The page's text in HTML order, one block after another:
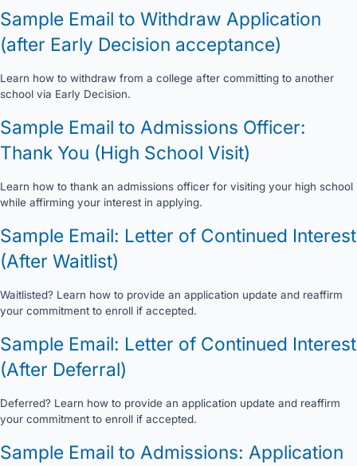
Sample Email to Withdraw Application
(after Early Decision acceptance)
Learn how to withdraw from a college after committing to another
school via Early Decision.
Sample Email to Admissions Officer:
Thank You (High School Visit)
Learn how to thank an admissions officer for visiting your high school
while affirming your interest in applying.
Sample Email: Letter of Continued Interest
(After Waitlist)
Waitlisted? Learn how to provide an application update and reaffirm
your commitment to enroll if accepted.
Sample Email: Letter of Continued Interest
(After Deferral)
Deferred? Learn how to provide an application update and reaffirm
your commitment to enroll if accepted.
Sample Email to Admissions: Application